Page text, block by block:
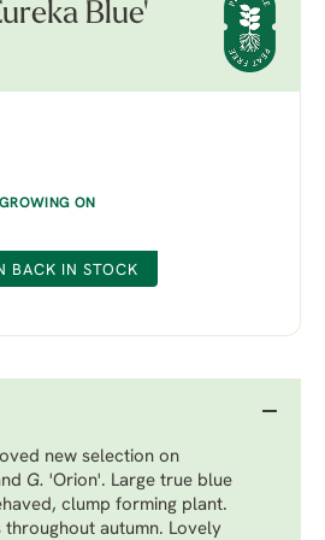
Blue'
GROWING ON
BACK IN STOCK
new selection on
G. 'Orion'. Large true blue
clump forming plant.
throughout autumn. Lovely